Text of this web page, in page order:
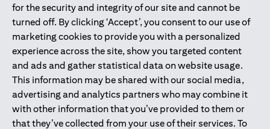
for the security and integrity of our site and cannot be
turned off. By clicking ‘Accept’, you consent to our use of
marketing cookies to provide you with a personalized
experience across the site, show you targeted content
and ads and gather statistical data on website usage.
This information may be shared with our social media,
advertising and analytics partners who may combine it
with other information that you’ve provided to them or
that they’ve collected from your use of their services. To
license numbers 202563 for Al Wasl Branch Dubai, 531989 for
Mall of the Emirates Branch Dubai, and CN-1002019 for Abu
Dhabi Branch. Tel: 04 311 4000.
Citibank N.A. - UAE Branch is licensed by the Central Bank of the
UAE as a branch of a foreign bank.
Citibank N.A. UAE is licensed with UAE Securities and
Commodities Authority (“SCA”) to undertake the financial
activity of A) Financial Consulting, Introduction and Promotion
under license number 20200000097 B) Trading Broker in